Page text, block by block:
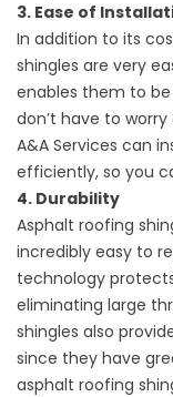
3. Ease of
In addition to its
shingles are very
enables them to
don’t have to
A&A Services can
efficiently, so you
4. Durability
Asphalt roofing
incredibly easy to
technology
eliminating large
shingles also
since they have
asphalt roofing